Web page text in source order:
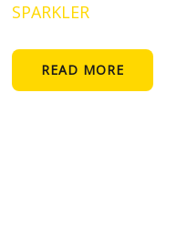
SPARKLER
READ MORE